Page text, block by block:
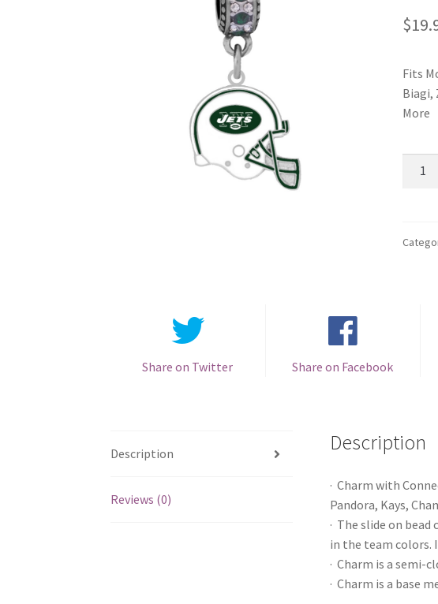
$
Fits
Biagi,
More
Charm
Share on Twitter Share on Facebook
Description
Reviews (0)
Description
· Charm with
Pandora, Kays,
· The slide on
in the team
· Charm is a semi-
· Charm is a base